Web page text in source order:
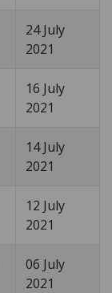
24 July
2021
16 July
2021
14 July
2021
12 July
2021
06 July
2021